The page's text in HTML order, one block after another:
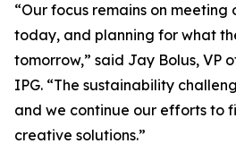
“Our focus remains on meeting
today, and planning for what
tomorrow,” said Jay Bolus, VP
IPG. “The sustainability
and we continue our efforts to
creative solutions.”